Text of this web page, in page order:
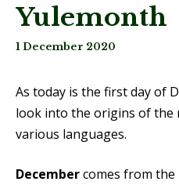
Yulemonth
1 December 2020
As today is the first day of
look into the origins of the
various languages.
Decembercomes from the